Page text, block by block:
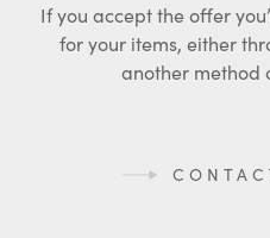
If you accept the offer
for your items, either
another method